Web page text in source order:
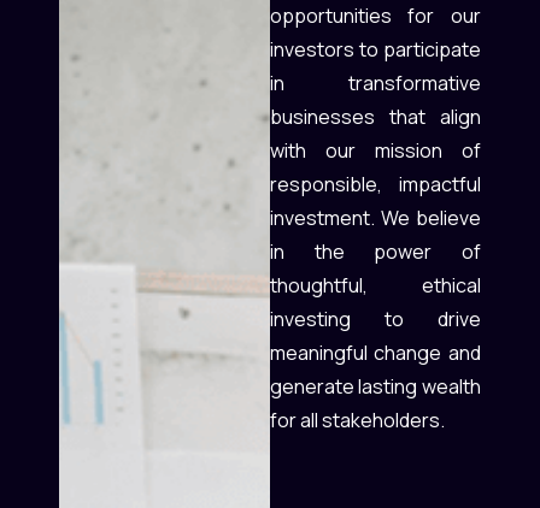
opportunities for our
investors to participate
in transformative
businesses that align
with our mission of
responsible, impactful
investment. We believe
in the power of
thoughtful, ethical
investing to drive
meaningful change and
generate lasting wealth
for all stakeholders.